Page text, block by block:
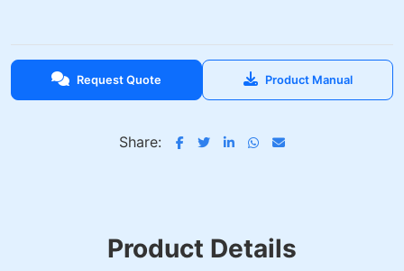
Request Quote Product Manual
Share:
Product Details